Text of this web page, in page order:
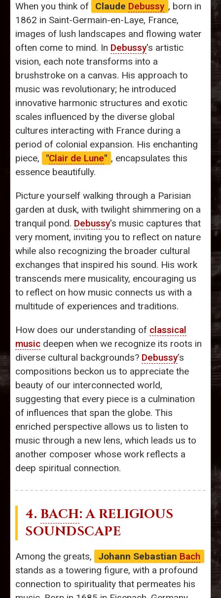
When you think of Claude Debussy , born in
1862 in Saint-Germain-en-Laye, France,
images of lush landscapes and flowing water
often come to mind. In Debussy's artistic
vision, each note transforms into a
brushstroke on a canvas. His approach to
music was revolutionary; he introduced
innovative harmonic structures and exotic
scales influenced by the diverse global
cultures interacting with France during a
period of colonial expansion. His enchanting
piece,
"Clair de Lune" , encapsulates this
essence beautifully.
Picture yourself walking through a Parisian
garden at dusk, with twilight shimmering on a
tranquil pond. Debussy's music captures that
very moment, inviting you to reflect on nature
while also recognizing the broader cultural
exchanges that inspired his sound. His work
transcends mere musicality, encouraging us
to reflect on how music connects us with a
multitude of experiences and traditions.
How does our understanding of classical
music deepen when we recognize its roots in
diverse cultural backgrounds? Debussy’s
compositions beckon us to appreciate the
beauty of our interconnected world,
suggesting that every piece is a culmination
of influences that span the globe. This
enriched perspective allows us to listen to
music through a new lens, which leads us to
another composer whose work reflects a
deep spiritual connection.
4. BACH: A RELIGIOUS
SOUNDSCAPE
Among the greats, Johann Sebastian Bach
stands as a towering figure, with a profound
connection to spirituality that permeates his